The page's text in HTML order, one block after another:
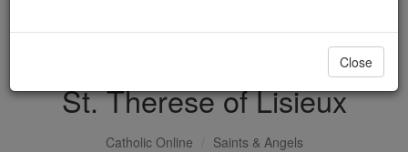
DONATE TODAY >
St. Therese of Lisieux
Catholic Online Saints & Angels
Close